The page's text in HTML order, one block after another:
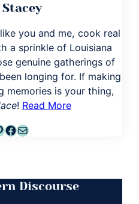
you and me, cook real
a sprinkle of Louisiana
genuine gatherings of
longing for. If making
memories is your thing,
! Read More
Facebook
Mail
Discourse